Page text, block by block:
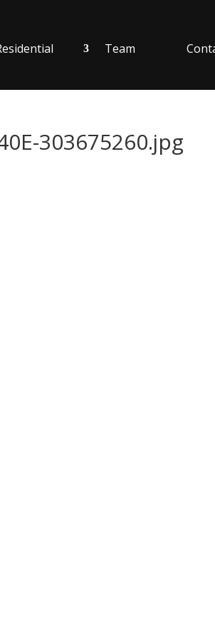
Team
303675260.jpg